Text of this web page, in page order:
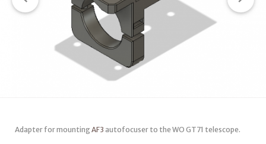
Adapter for mountingAF3 autofocuser to the WO GT71 telescope.